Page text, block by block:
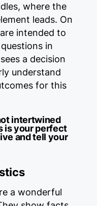
where the
leads. On
intended to
in
a decision
understand
for this
intertwined
is your perfect
and tell your
a wonderful